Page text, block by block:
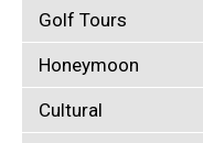
Golf Tours
Honeymoon
Cultural